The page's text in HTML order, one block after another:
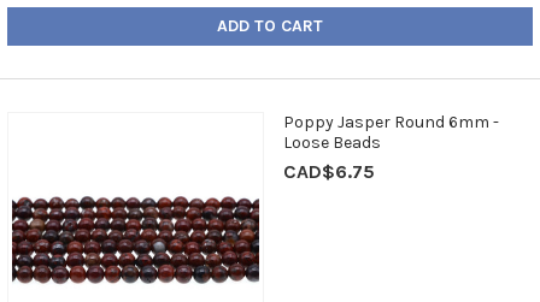
ADD TO CART
Poppy Jasper Round 6mm -
Loose Beads
CAD$6.75